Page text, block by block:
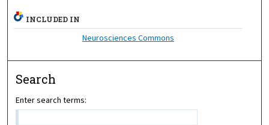
INCLUDED IN
Neurosciences Commons
Search
Enter search terms: